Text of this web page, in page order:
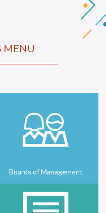
MENU
Boards of Management